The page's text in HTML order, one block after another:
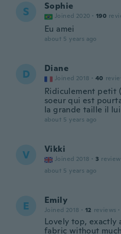
S Sophie
Joined 2020 · 190
Eu amei
about 5 years ago
D Diane
Joined 2018 · 40
Ridiculement petit
soeur qui est
la grande taille il
about 5 years ago
V Vikki
Joined 2018 · 3
about 5 years ago
E Emily
Joined 2018 · 12 reviews ·
Lovely top, exactly
fabric without